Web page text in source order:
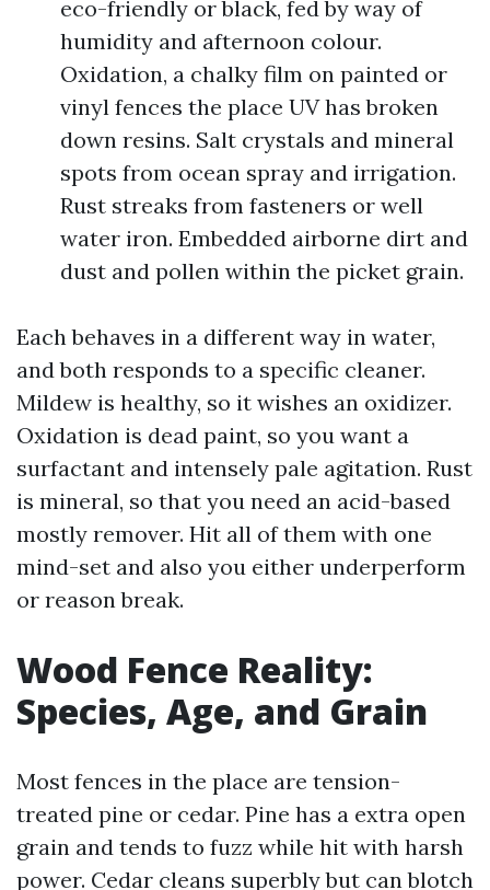
eco-friendly or black, fed by way of
humidity and afternoon colour.
Oxidation, a chalky film on painted or
vinyl fences the place UV has broken
down resins. Salt crystals and mineral
spots from ocean spray and irrigation.
Rust streaks from fasteners or well
water iron. Embedded airborne dirt and
dust and pollen within the picket grain.
Each behaves in a different way in water,
and both responds to a specific cleaner.
Mildew is healthy, so it wishes an oxidizer.
Oxidation is dead paint, so you want a
surfactant and intensely pale agitation. Rust
is mineral, so that you need an acid-based
mostly remover. Hit all of them with one
mind-set and also you either underperform
or reason break.
Wood Fence Reality:
Species, Age, and Grain
Most fences in the place are tension-
treated pine or cedar. Pine has a extra open
grain and tends to fuzz while hit with harsh
power. Cedar cleans superbly but can blotch